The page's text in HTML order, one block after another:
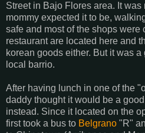
Street in Bajo Flores area. It was
mommy expected it to be,
safe and most of the shops were
restaurant are located here and
korean goods either. But it was
local barrio.
After having lunch in one of the
daddy thought it would be a
instead. Since it located on the
first took a bus to Belgrano "R"